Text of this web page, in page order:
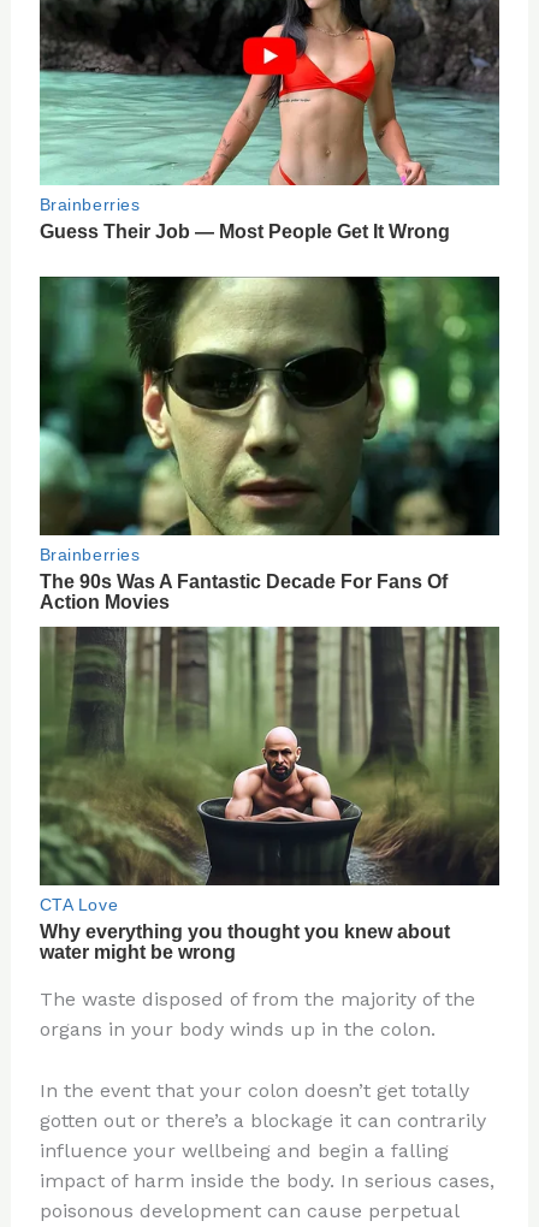
The waste disposed of from the majority of the
organs in your body winds up in the colon.
In the event that your colon doesn’t get totally
gotten out or there’s a blockage it can contrarily
influence your wellbeing and begin a falling
impact of harm inside the body. In serious cases,
poisonous development can cause perpetual